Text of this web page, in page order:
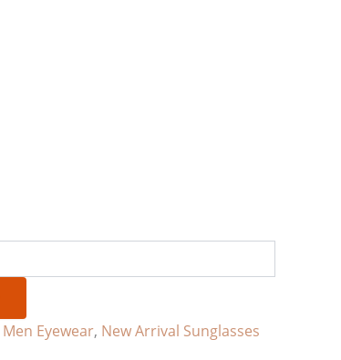
Men Eyewear, New Arrival Sunglasses